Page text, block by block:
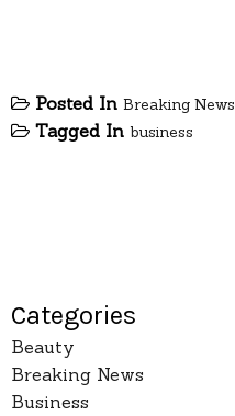
Posted In Breaking News
Tagged In business
Categories
Beauty
Breaking News
Business